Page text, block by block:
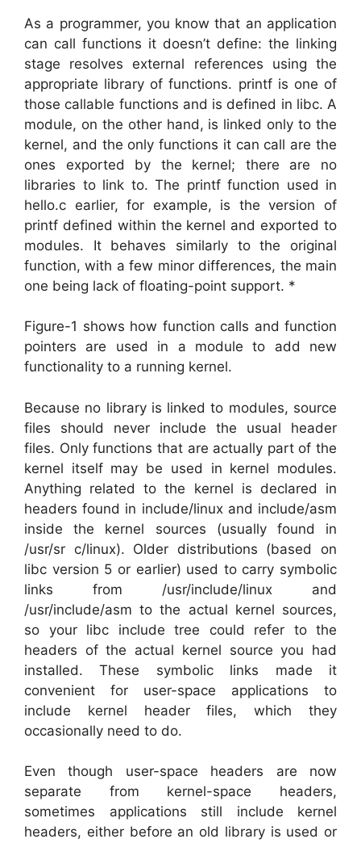
As a programmer, you know that an application
can call functions it doesn’t define: the linking
stage resolves external references using the
appropriate library of functions. printf is one of
those callable functions and is defined in libc. A
module, on the other hand, is linked only to the
kernel, and the only functions it can call are the
ones exported by the kernel; there are no
libraries to link to. The printf function used in
hello.c earlier, for example, is the version of
printf defined within the kernel and exported to
modules. It behaves similarly to the original
function, with a few minor differences, the main
one being lack of floating-point support. *
Figure-1 shows how function calls and function
pointers are used in a module to add new
functionality to a running kernel.
Because no library is linked to modules, source
files should never include the usual header
files. Only functions that are actually part of the
kernel itself may be used in kernel modules.
Anything related to the kernel is declared in
headers found in include/linux and include/asm
inside the kernel sources (usually found in
/usr/sr c/linux). Older distributions (based on
libc version 5 or earlier) used to carry symbolic
links from /usr/include/linux and
/usr/include/asm to the actual kernel sources,
so your libc include tree could refer to the
headers of the actual kernel source you had
installed. These symbolic links made it
convenient for user-space applications to
include kernel header files, which they
occasionally need to do.
Even though user-space headers are now
separate from kernel-space headers,
sometimes applications still include kernel
headers, either before an old library is used or